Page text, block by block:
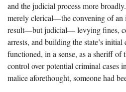
and the judicial process more
merely clerical—the convening of an
result—but judicial— levying fines,
arrests, and building the state’s initial
functioned, in a sense, as a sheriff
control over potential criminal cases
malice aforethought, someone had